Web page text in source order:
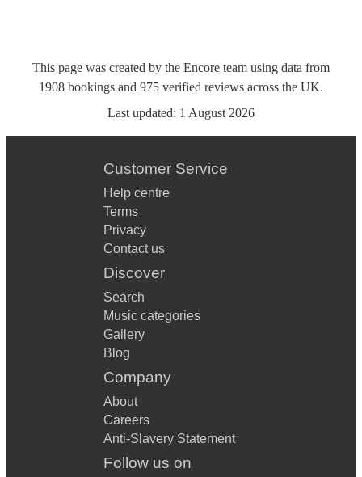
This page was created by the Encore team using data from
1908 bookings and 975 verified reviews across the UK.
Last updated: 1 August 2026
Customer Service
Help centre
Terms
Privacy
Contact us
Discover
Search
Music categories
Gallery
Blog
Company
About
Careers
Anti-Slavery Statement
Follow us on